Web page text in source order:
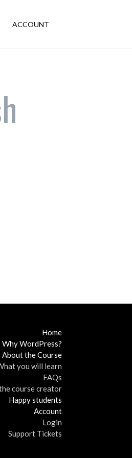
ACCOUNT
Home
Why WordPress?
About the Course
you will learn
FAQs
course creator
Happy students
Account
Login
Support Tickets